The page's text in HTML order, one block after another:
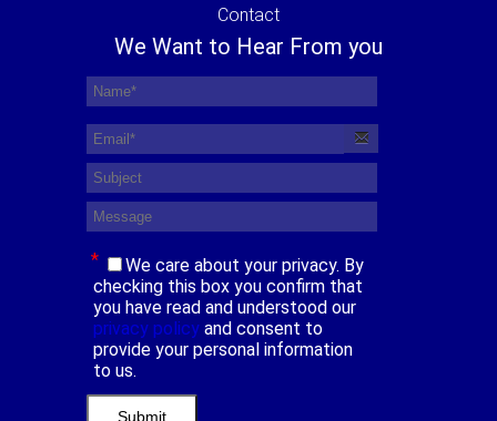
Contact
We Want to Hear From you
*
We care about your privacy. By
checking this box you confirm that
you have read and understood our
privacy policy and consent to
provide your personal information
to us.